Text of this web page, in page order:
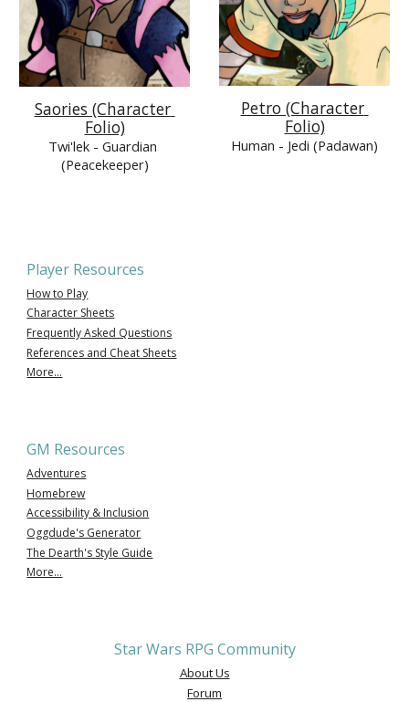
Saories (Character
Folio)
Twi'lek - Guardian
(Peacekeeper)
Petro (Character
Folio)
Human - Jedi (Padawan)
Player Resources
How to Play
Character Sheets
Frequently Asked Questions
References and Cheat Sheets
More...
GM Resources
Adventures
Homebrew
Accessibility & Inclusion
Oggdude's Generator
The Dearth's Style Guide
More...
Star Wars RPG Community
About Us
Forum